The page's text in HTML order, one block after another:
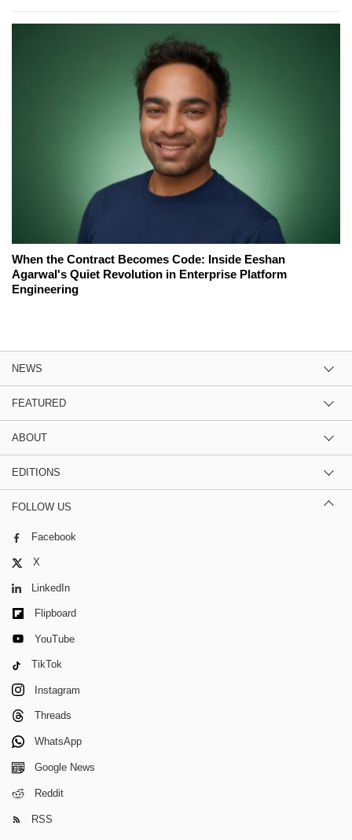
When the Contract Becomes Code: Inside Eeshan
Agarwal's Quiet Revolution in Enterprise Platform
Engineering
NEWS
FEATURED
ABOUT
EDITIONS
FOLLOW US
Facebook
X
LinkedIn
Flipboard
YouTube
TikTok
Instagram
Threads
WhatsApp
Google News
Reddit
RSS